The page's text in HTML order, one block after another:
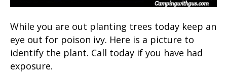
While you are out planting trees today keep an
eye out for poison ivy. Here is a picture to
identify the plant. Call today if you have had
exposure.